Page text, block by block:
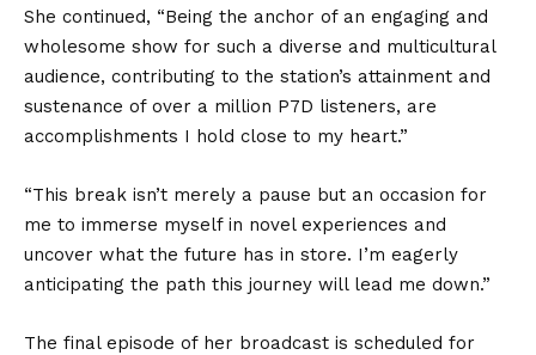
She continued, “Being the anchor of an engaging and
wholesome show for such a diverse and multicultural
audience, contributing to the station’s attainment and
sustenance of over a million P7D listeners, are
accomplishments I hold close to my heart.”
“This break isn’t merely a pause but an occasion for
me to immerse myself in novel experiences and
uncover what the future has in store. I’m eagerly
anticipating the path this journey will lead me down.”
The final episode of her broadcast is scheduled for